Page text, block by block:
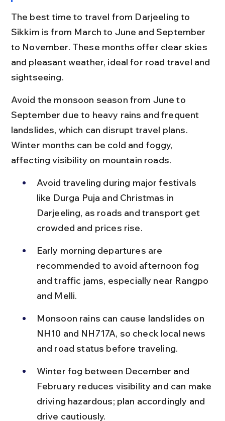
The best time to travel from Darjeeling to
Sikkim is from March to June and September
to November. These months offer clear skies
and pleasant weather, ideal for road travel and
sightseeing.
Avoid the monsoon season from June to
September due to heavy rains and frequent
landslides, which can disrupt travel plans.
Winter months can be cold and foggy,
affecting visibility on mountain roads.
Avoid traveling during major festivals
like Durga Puja and Christmas in
Darjeeling, as roads and transport get
crowded and prices rise.
Early morning departures are
recommended to avoid afternoon fog
and traffic jams, especially near Rangpo
and Melli.
Monsoon rains can cause landslides on
NH10 and NH717A, so check local news
and road status before traveling.
Winter fog between December and
February reduces visibility and can make
driving hazardous; plan accordingly and
drive cautiously.